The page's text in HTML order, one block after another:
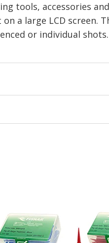
tools, accessories
a large LCD screen.
or individual